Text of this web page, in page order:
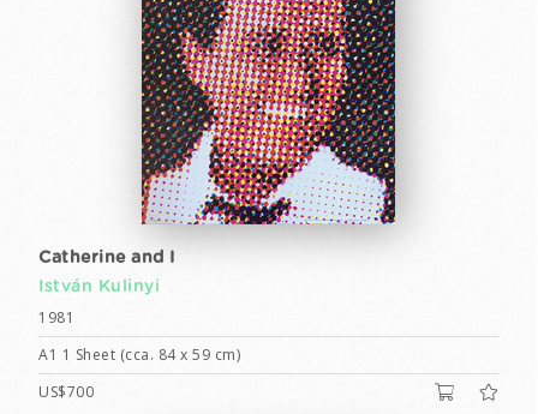
Catherine and I
István Kulinyi
1981
A1 1 Sheet (cca. 84 x 59 cm)
US$700